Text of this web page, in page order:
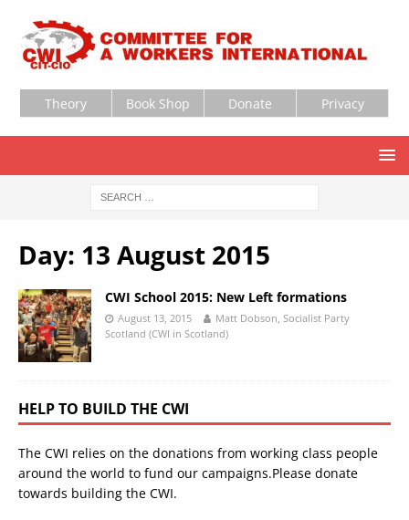
Theory Book Shop Donate Privacy
Day: 13 August 2015
CWI School 2015: New Left formations
August 13, 2015
Matt Dobson, Socialist Party
Scotland (CWI in Scotland)
HELP TO BUILD THE CWI
The CWI relies on the donations from working class people
around the world to fund our campaigns.Please donate
towards building the CWI.